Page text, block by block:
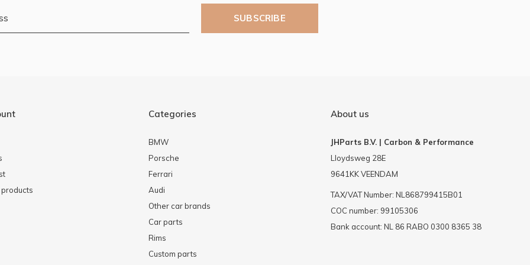
SUBSCRIBE
Categories
BMW
Porsche
Ferrari
Audi
Other car brands
Car parts
Rims
Custom parts
About us
JHParts B.V. | Carbon & Performance
Lloydsweg 28E
9641KK VEENDAM
TAX/VAT Number: NL868799415B01
COC number: 99105306
Bank account: NL 86 RABO 0300 8365 38